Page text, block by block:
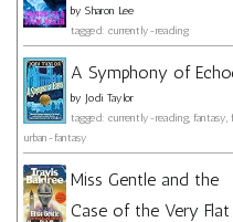
by Sharon Lee
tagged: currently-reading
A Symphony of
by Jodi Taylor
tagged: currently-reading,
urban-fantasy
Miss Gentle and the
Case of the Very